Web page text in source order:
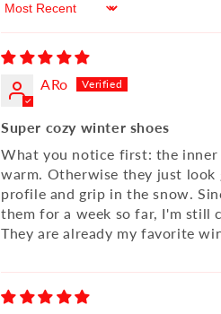
Sort by
ARo
Super cozy winter shoes
What you notice first: the inner
warm. Otherwise they just look
profile and grip in the snow.
them for a week so far, I'm still
They are already my favorite